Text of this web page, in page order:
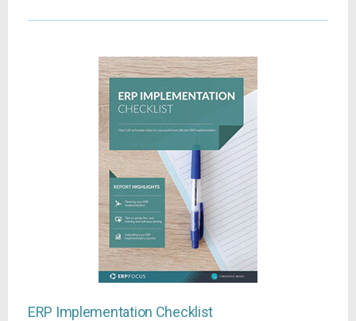
ERP Implementation Checklist